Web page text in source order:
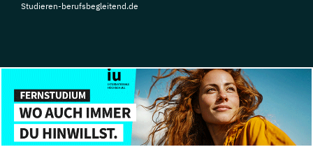
Studieren-berufsbegleitend.de
© Copyright 2026, TarGroup Media GmbH
Impressum
Datenschutzerklärung Nutzungsbedingungen